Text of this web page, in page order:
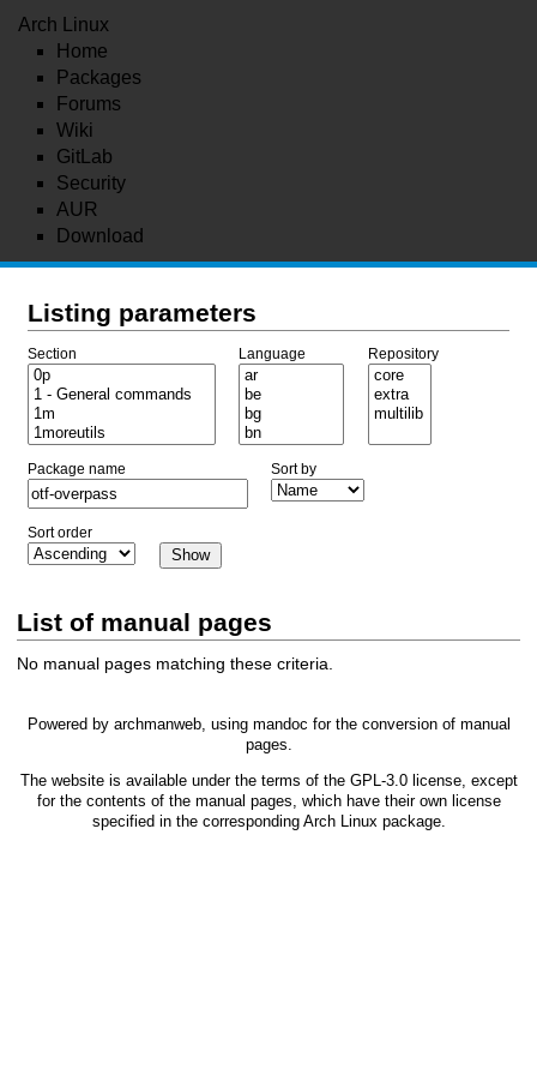
Arch Linux
Home
Packages
Forums
Wiki
GitLab
Security
AUR
Download
Listing parameters
Section Language Repository
Package name Sort by
Sort order
List of manual pages
No manual pages matching these criteria.
Powered by archmanweb, using mandoc for the conversion of manual
pages.
The website is available under the terms of the GPL-3.0license, except
for the contents of the manual pages, which have their own license
specified in the corresponding Arch Linux package.